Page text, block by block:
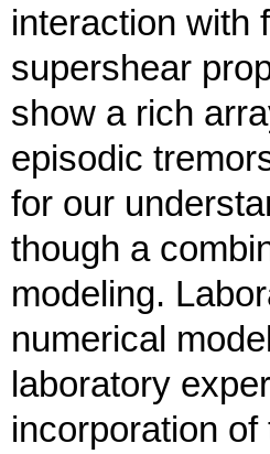
interaction with
supershear
show a rich
episodic
for our
though a
modeling.
numerical
laboratory
incorporation